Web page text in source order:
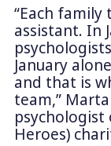
“Each family
assistant. In
January
and that is
team,”
psychologist
Heroes)